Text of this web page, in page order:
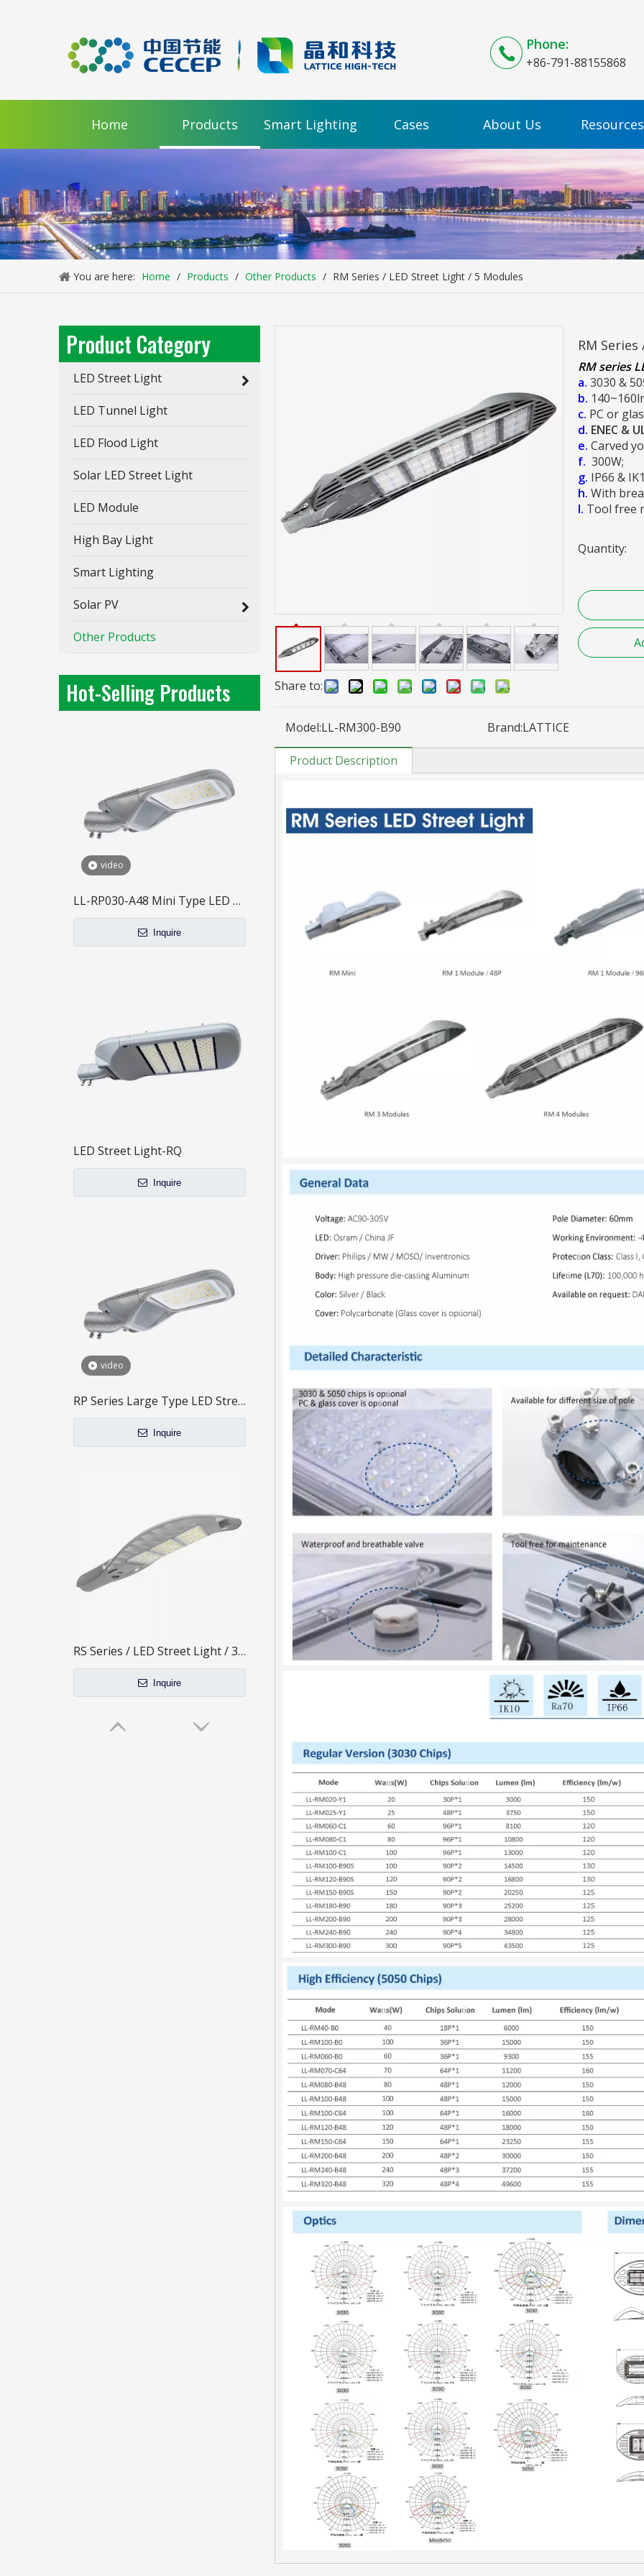
Phone:
+86-791-88155868
Home Products Smart Lighting Cases About Us Resources
You are here: Home / Products / Other Products / RM Series / LED Street Light / 5 Modules
Product Category
LED Street Light
LED Tunnel Light
LED Flood Light
Solar LED Street Light
LED Module
High Bay Light
Smart Lighting
Solar PV
Other Products
Hot-Selling Products
RP Series Large Type LED Street Light
Inquire
video
LL-RP030-A48 Mini Type LED Street Light
Inquire
LED Street Light-RQ
Inquire
video
RP Series Large Type LED Street Light
Inquire
RS Series / LED Street Light / 3 Modules
Inquire
Share to:
RM
RM series
a. 3030 &
b.
c. PC or
d. ENEC &
e. Carved
f. 300W;
g. IP66 &
h. With
I. Tool free
Quantity:
Model:LL-RM300-B90 Brand:LATTICE
Product Description